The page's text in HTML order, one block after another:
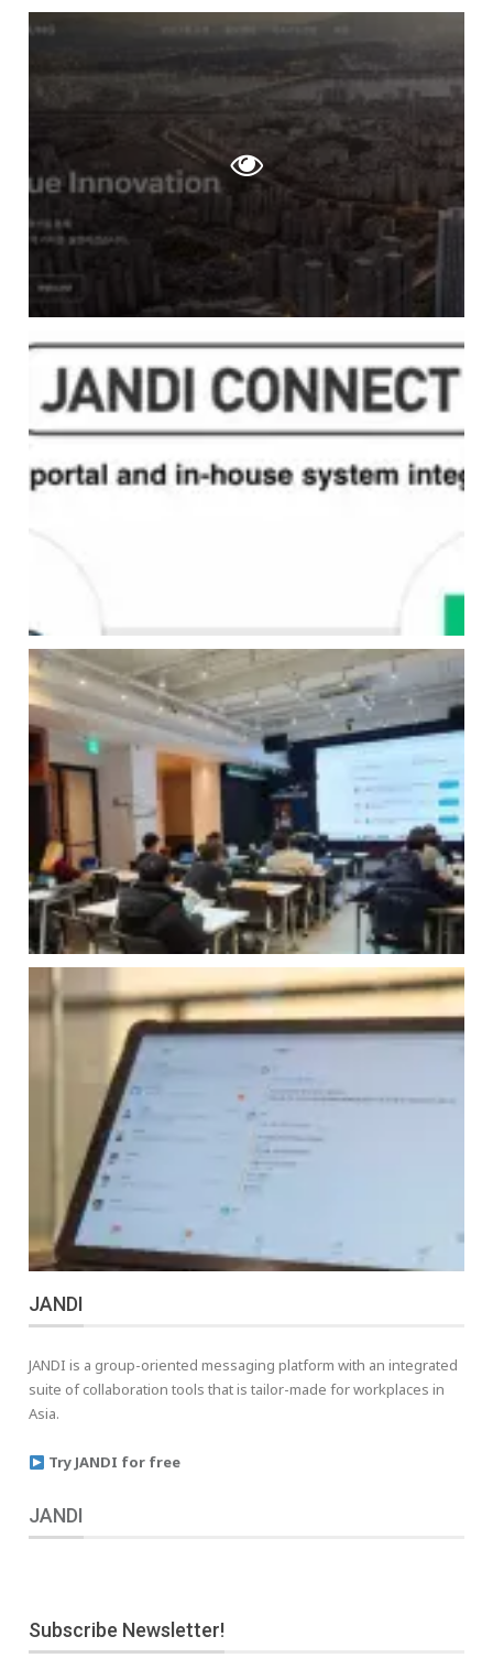
JANDI
JANDI is a group-oriented messaging platform with an integrated
suite of collaboration tools that is tailor-made for workplaces in
Asia.
Try JANDI for free
JANDI
Subscribe Newsletter!